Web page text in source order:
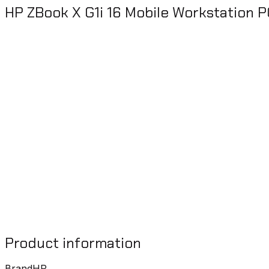
HP ZBook X G1i 16 Mobile Workstation
Product information